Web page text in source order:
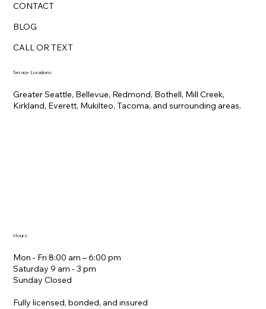
CONTACT
BLOG
CALL OR TEXT
Service Locations
Greater Seattle, Bellevue, Redmond, Bothell, Mill Creek,
Kirkland, Everett, Mukilteo, Tacoma, and surrounding areas.
Mon - Fri 8:00 am – 6:00 pm
Saturday ​9 am - 3 pm
Sunday Closed
Fully licensed, bonded, and insured
Hours